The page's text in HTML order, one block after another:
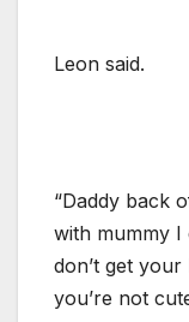
Leon said.
“Daddy back
with mummy I
don’t get
you’re not